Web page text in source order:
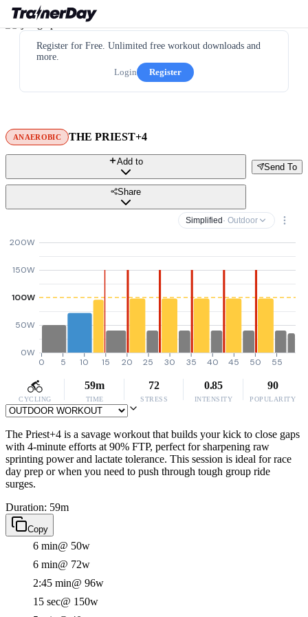
Register for Free. Unlimited free workout downloads and
more.
Login
Register
ANAEROBIC THE PRIEST+4
Send To
Add to
Share
Simplified · Outdoor
0W
50W
100W
150W
200W
0 5 10 15 20 25 30 35 40 45 50 55
CYCLING
59m
TIME
72
STRESS
0.85
INTENSITY
90
POPULARITY
The Priest+4 is a savage workout that builds your kick to close gaps
with 4-minute efforts at 90% FTP, perfect for sharpening raw
sprinting power and lactate tolerance. This session is ideal for race
day prep or when you need to push through tough group ride
surges.
Duration: 59m
Copy
6 min@ 50w
6 min@ 72w
2:45 min@ 96w
15 sec@ 150w